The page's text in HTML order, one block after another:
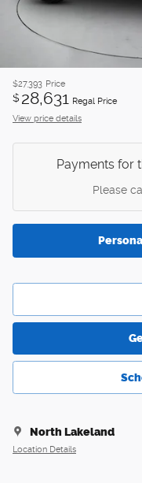
$27,393 Price
$ 28,631
Regal Price
View price details
Payments for
Please
North Lakeland
Location Details